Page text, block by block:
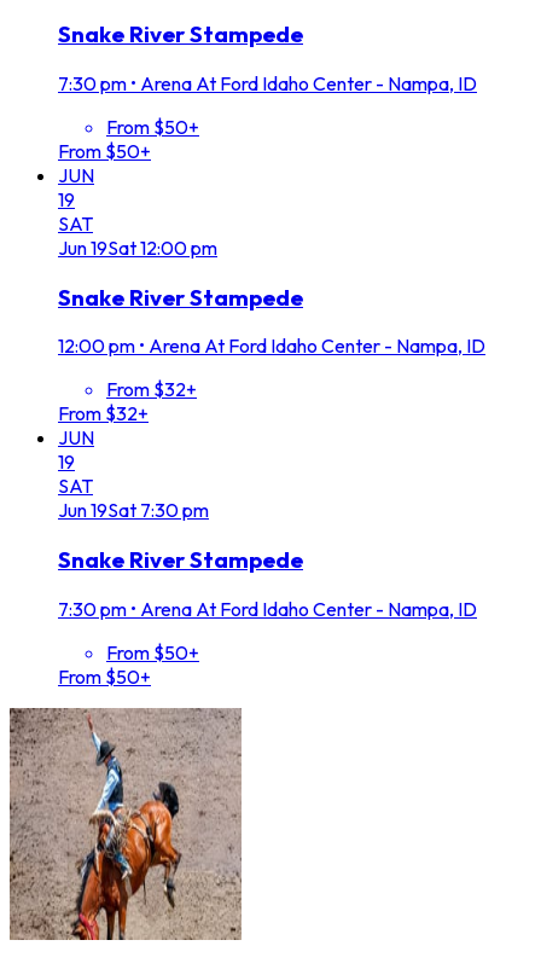
Snake River Stampede
7:30 pm • Arena At Ford Idaho Center - Nampa, ID
From $50+
From $50+
JUN
19
SAT
Jun19Sat12:00 pm
Snake River Stampede
12:00 pm • Arena At Ford Idaho Center - Nampa, ID
From $32+
From $32+
JUN
19
SAT
Jun19Sat 7:30 pm
Snake River Stampede
7:30 pm • Arena At Ford Idaho Center - Nampa, ID
From $50+
From $50+